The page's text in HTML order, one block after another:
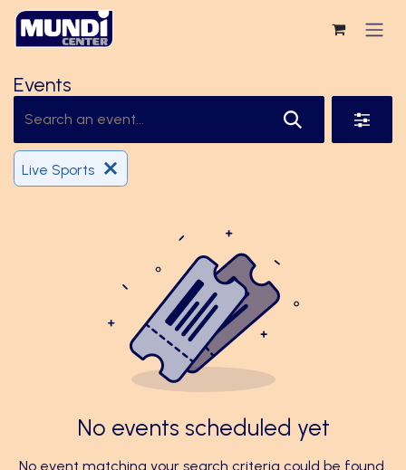
Skip to Content
Events
Live Sports
No events scheduled yet
No event matching your search criteria could be found.